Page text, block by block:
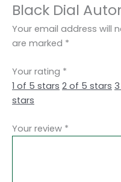
Black Dial
Your email address will
are marked *
Your rating *
1 of 5 stars 2 of 5 stars
stars
Your review *